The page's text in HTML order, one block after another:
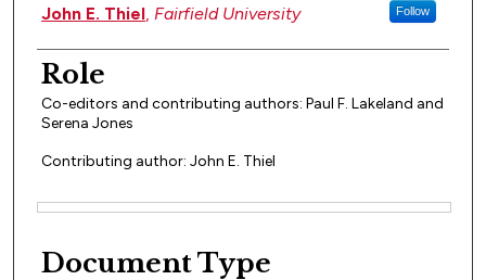
John E. Thiel, Fairfield University Follow
Role
Co-editors and contributing authors: Paul F. Lakeland and
Serena Jones
Contributing author: John E. Thiel
Document Type